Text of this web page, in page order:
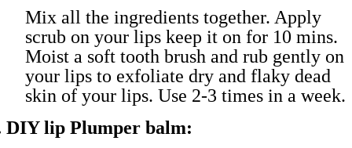
Mix all the ingredients together. Apply
scrub on your lips keep it on for 10 mins.
Moist a soft tooth brush and rub gently on
your lips to exfoliate dry and flaky dead
skin of your lips. Use 2-3 times in a week.
DIY lip Plumper balm: